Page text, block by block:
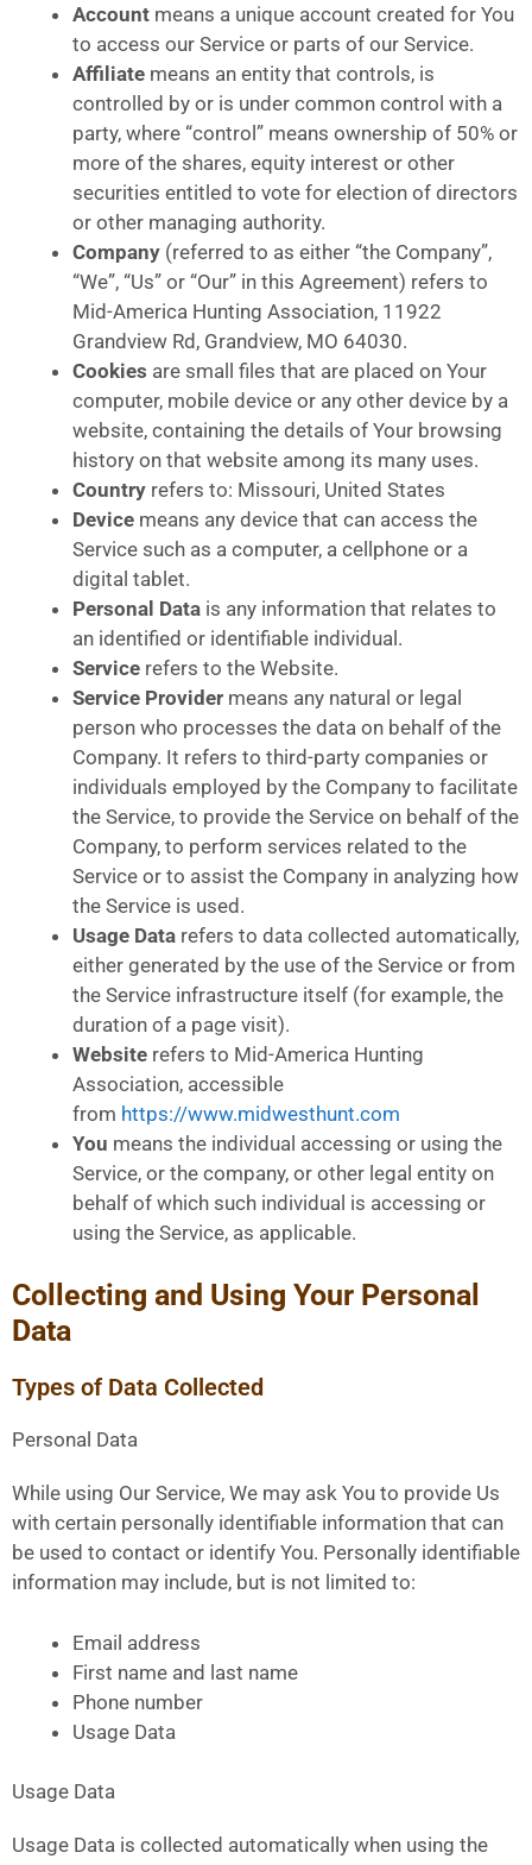
Account means a unique account created for You
to access our Service or parts of our Service.
Affiliate means an entity that controls, is
controlled by or is under common control with a
party, where “control” means ownership of 50% or
more of the shares, equity interest or other
securities entitled to vote for election of directors
or other managing authority.
Company (referred to as either “the Company”,
“We”, “Us” or “Our” in this Agreement) refers to
Mid-America Hunting Association, 11922
Grandview Rd, Grandview, MO 64030.
Cookies are small files that are placed on Your
computer, mobile device or any other device by a
website, containing the details of Your browsing
history on that website among its many uses.
Country refers to: Missouri, United States
Device means any device that can access the
Service such as a computer, a cellphone or a
digital tablet.
Personal Data is any information that relates to
an identified or identifiable individual.
Service refers to the Website.
Service Provider means any natural or legal
person who processes the data on behalf of the
Company. It refers to third-party companies or
individuals employed by the Company to facilitate
the Service, to provide the Service on behalf of the
Company, to perform services related to the
Service or to assist the Company in analyzing how
the Service is used.
Usage Data refers to data collected automatically,
either generated by the use of the Service or from
the Service infrastructure itself (for example, the
duration of a page visit).
Website refers to Mid-America Hunting
Association, accessible
from https://www.midwesthunt.com
You means the individual accessing or using the
Service, or the company, or other legal entity on
behalf of which such individual is accessing or
using the Service, as applicable.
Collecting and Using Your Personal
Data
Types of Data Collected
Personal Data
While using Our Service, We may ask You to provide Us
with certain personally identifiable information that can
be used to contact or identify You. Personally identifiable
information may include, but is not limited to:
Email address
First name and last name
Phone number
Usage Data
Usage Data
Usage Data is collected automatically when using the